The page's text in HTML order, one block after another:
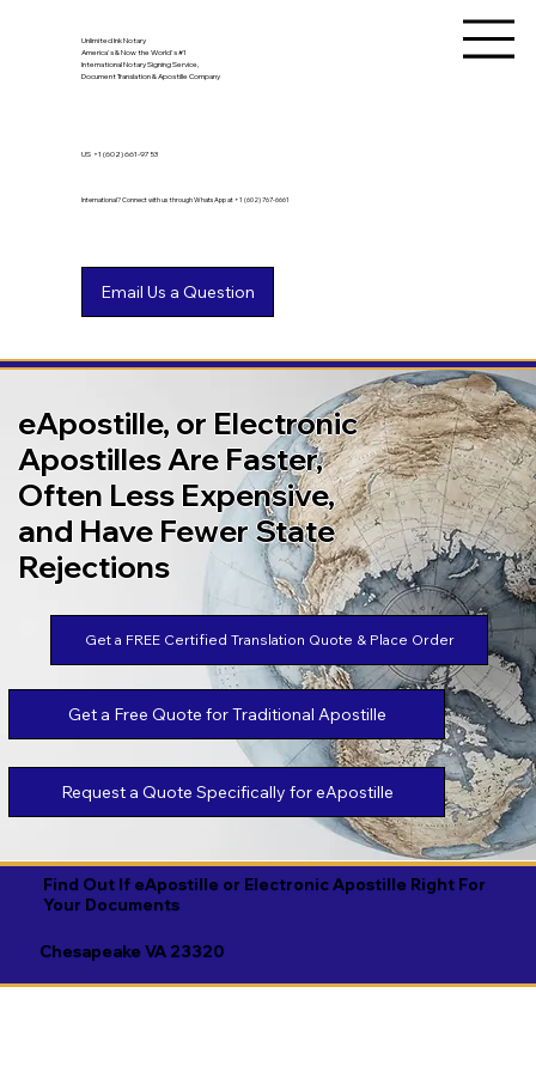
Unlimited Ink Notary
America's & Now the World's #1
International Notary Signing Service,
Document Translation & Apostille Company
International? Connect with us through WhatsApp at +1 (602) 767-6661
US +1 (602) 661-9753
Find Out If eApostille or Electronic Apostille Right For
Your Documents
Chesapeake VA 23320
eApostille, or Electronic
Apostilles Are Faster,
Often Less Expensive,
and Have Fewer State
Rejections
Get a FREE Certified Translation Quote & Place Order
Get a Free Quote for Traditional Apostille
Request a Quote Specifically for eApostille